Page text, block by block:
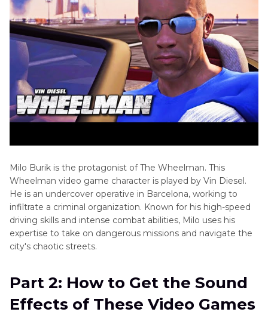
Milo Burik is the protagonist of The Wheelman. This
Wheelman video game character is played by Vin Diesel.
He is an undercover operative in Barcelona, working to
infiltrate a criminal organization. Known for his high-speed
driving skills and intense combat abilities, Milo uses his
expertise to take on dangerous missions and navigate the
city's chaotic streets.
Part 2: How to Get the Sound
Effects of These Video Games